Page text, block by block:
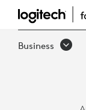
HOW
Business